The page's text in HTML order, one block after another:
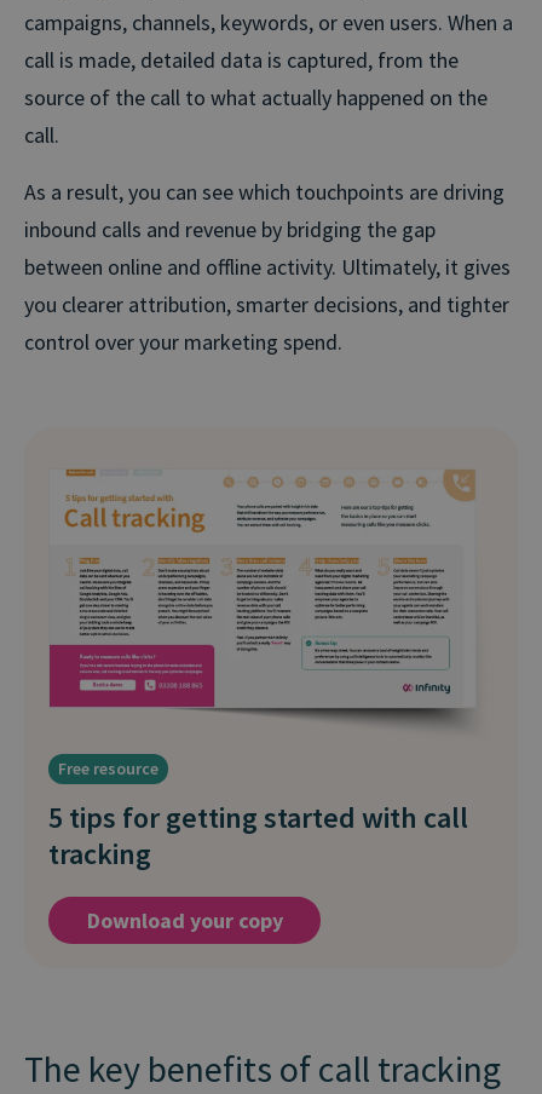
campaigns, channels, keywords, or even users. When a
call is made, detailed data is captured, from the
source of the call to what actually happened on the
call.
As a result, you can see which touchpoints are driving
inbound calls and revenue by bridging the gap
between online and offline activity. Ultimately, it gives
you clearer attribution, smarter decisions, and tighter
control over your marketing spend.
Free resource
5 tips for getting started with call
tracking
Download your copy
The key benefits of call tracking